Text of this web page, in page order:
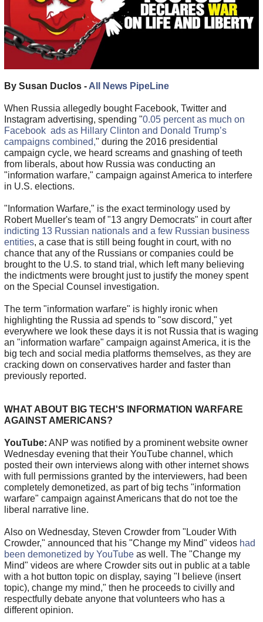
By Susan Duclos -All News PipeLine
When Russia allegedly bought Facebook, Twitter and
Instagram advertising, spending "0.05 percent as much on
Facebook ads as Hillary Clinton and Donald Trump’s
campaigns combined," during the 2016 presidential
campaign cycle, we heard screams and gnashing of teeth
from liberals, about how Russia was conducting an
"information warfare," campaign against America to interfere
in U.S. elections.
"Information Warfare," is the exact terminology used by
Robert Mueller's team of "13 angry Democrats" in court after
indicting 13 Russian nationals and a few Russian business
entities, a case that is still being fought in court, with no
chance that any of the Russians or companies could be
brought to the U.S. to stand trial, which left many believing
the indictments were brought just to justify the money spent
on the Special Counsel investigation.
The term "information warfare" is highly ironic when
highlighting the Russia ad spends to "sow discord," yet
everywhere we look these days it is not Russia that is waging
an "information warfare" campaign against America, it is the
big tech and social media platforms themselves, as they are
cracking down on conservatives harder and faster than
previously reported.
WHAT ABOUT BIG TECH'S INFORMATION WARFARE
AGAINST AMERICANS?
YouTube: ANP was notified by a prominent website owner
Wednesday evening that their YouTube channel, which
posted their own interviews along with other internet shows
with full permissions granted by the interviewers, had been
completely demonetized, as part of big techs "information
warfare" campaign against Americans that do not toe the
liberal narrative line.
Also on Wednesday, Steven Crowder from "Louder With
Crowder," announced that his "Change my Mind" videos had
been demonetized by YouTubeas well. The "Change my
Mind" videos are where Crowder sits out in public at a table
with a hot button topic on display, saying "I believe (insert
topic), change my mind," then he proceeds to civilly and
respectfully debate anyone that volunteers who has a
different opinion.